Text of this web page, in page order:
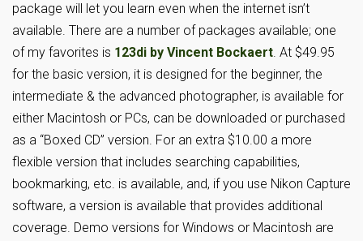
package will let you learn even when the internet isn’t
available. There are a number of packages available; one
of my favorites is 123di by Vincent Bockaert. At $49.95
for the basic version, it is designed for the beginner, the
intermediate & the advanced photographer, is available for
either Macintosh or PCs, can be downloaded or purchased
as a “Boxed CD” version. For an extra $10.00 a more
flexible version that includes searching capabilities,
bookmarking, etc. is available, and, if you use Nikon Capture
software, a version is available that provides additional
coverage. Demo versions for Windows or Macintosh are